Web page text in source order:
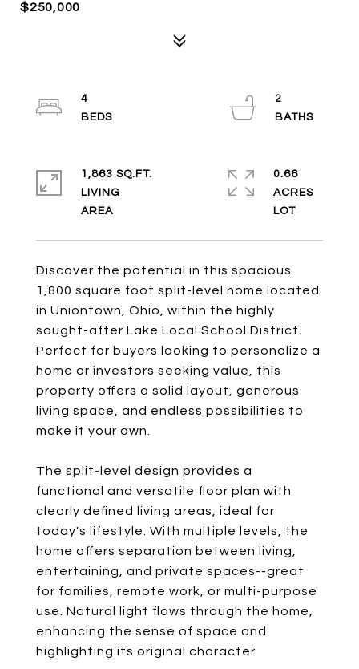
$250,000
Discover the potential in this spacious
1,800 square foot split-level home located
in Uniontown, Ohio, within the highly
sought-after Lake Local School District.
Perfect for buyers looking to personalize a
home or investors seeking value, this
property offers a solid layout, generous
living space, and endless possibilities to
make it your own.
The split-level design provides a
functional and versatile floor plan with
clearly defined living areas, ideal for
today's lifestyle. With multiple levels, the
home offers separation between living,
entertaining, and private spaces--great
for families, remote work, or multi-purpose
use. Natural light flows through the home,
enhancing the sense of space and
highlighting its original character.
4
2
1,863 SQ.FT.
LIVING
0.66
ACRES